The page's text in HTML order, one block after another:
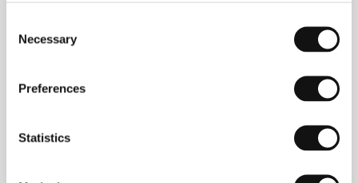
Selection
Necessary
Preferences
Statistics
Gothersgade 55, 1123, Copenhagen